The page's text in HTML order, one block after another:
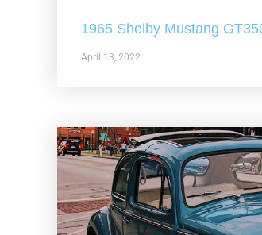
1965 Shelby Mustang
April 13, 2022